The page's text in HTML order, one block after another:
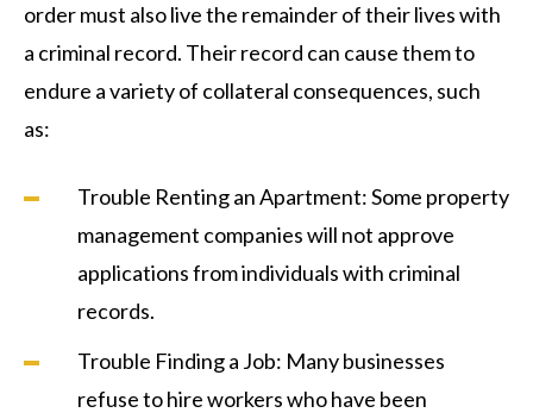
order must also live the remainder of their lives with
a criminal record. Their record can cause them to
endure a variety of collateral consequences, such
as:
Trouble Renting an Apartment: Some property
management companies will not approve
applications from individuals with criminal
records.
Trouble Finding a Job: Many businesses
refuse to hire workers who have been